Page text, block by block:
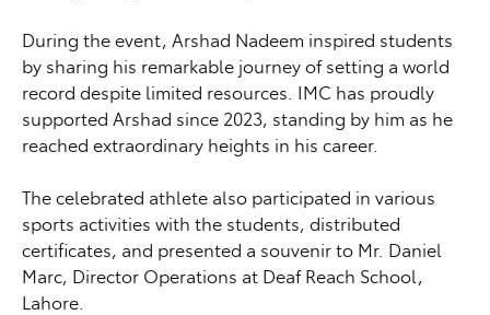
During the event, Arshad Nadeem inspired students
by sharing his remarkable journey of setting a world
record despite limited resources. IMC has proudly
supported Arshad since 2023, standing by him as he
reached extraordinary heights in his career.
The celebrated athlete also participated in various
sports activities with the students, distributed
certificates, and presented a souvenir to Mr. Daniel
Marc, Director Operations at Deaf Reach School,
Lahore.